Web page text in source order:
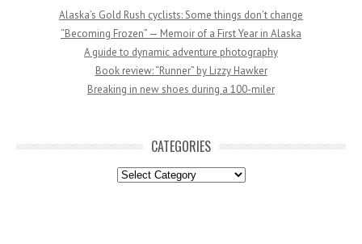
Alaska’s Gold Rush cyclists: Some things don’t change
“Becoming Frozen” — Memoir of a First Year in Alaska
A guide to dynamic adventure photography
Book review: “Runner” by Lizzy Hawker
Breaking in new shoes during a 100-miler
CATEGORIES
Categories